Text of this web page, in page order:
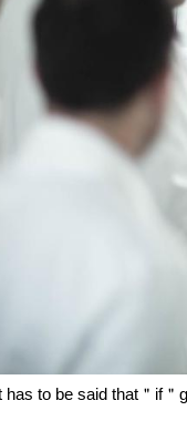
has to be said that＂if